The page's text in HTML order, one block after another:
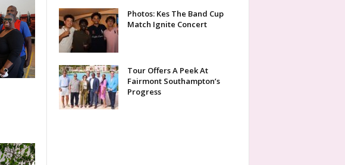
Photos: Kes The Band Cup
Match Ignite Concert
Tour Offers A Peek At
Fairmont Southampton’s
Progress